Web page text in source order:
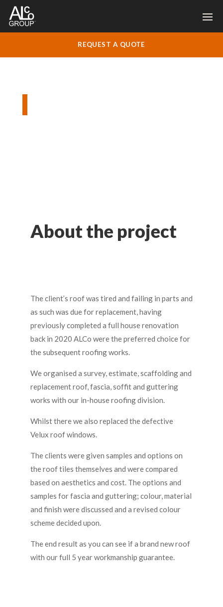
REQUEST A QUOTE
About the project
The client’s roof was tired and failing in parts and
as such was due for replacement, having
previously completed a full house renovation
back in 2020 ALCo were the preferred choice for
the subsequent roofing works.
We organised a survey, estimate, scaffolding and
replacement roof, fascia, soffit and guttering
works with our in-house roofing division.
Whilst there we also replaced the defective
Velux roof windows.
The clients were given samples and options on
the roof tiles themselves and were compared
based on aesthetics and cost. The options and
samples for fascia and guttering; colour, material
and finish were discussed and a revised colour
scheme decided upon.
The end result as you can see if a brand new roof
with our full 5 year workmanship guarantee.